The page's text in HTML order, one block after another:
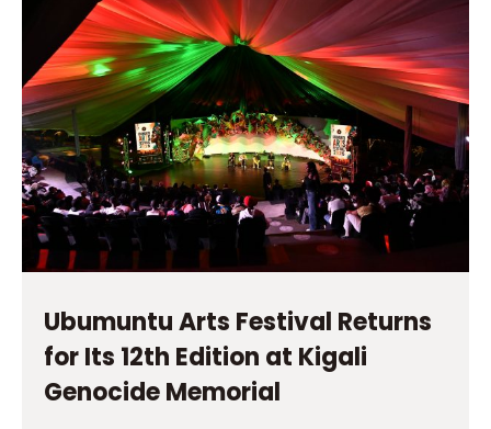
Ubumuntu Arts Festival Returns
for Its 12th Edition at Kigali
Genocide Memorial
Read More